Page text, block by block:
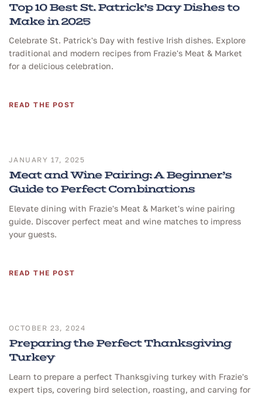
Top 10 Best St. Patrick’s Day Dishes to
Make in 2025
Celebrate St. Patrick's Day with festive Irish dishes. Explore
traditional and modern recipes from Frazie's Meat & Market
for a delicious celebration.
READ THE POST
JANUARY 17, 2025
Meat and Wine Pairing: A Beginner’s
Guide to Perfect Combinations
Elevate dining with Frazie's Meat & Market's wine pairing
guide. Discover perfect meat and wine matches to impress
your guests.
READ THE POST
OCTOBER 23, 2024
Preparing the Perfect Thanksgiving
Turkey
Learn to prepare a perfect Thanksgiving turkey with Frazie's
expert tips, covering bird selection, roasting, and carving for